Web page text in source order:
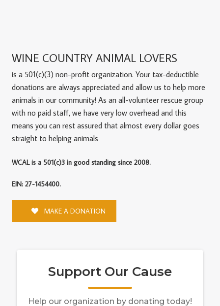
WINE COUNTRY ANIMAL LOVERS
is a 501(c)(3) non-profit organization. Your tax-deductible
donations are always appreciated and allow us to help more
animals in our community! As an all-volunteer rescue group
with no paid staff, we have very low overhead and this
means you can rest assured that almost every dollar goes
straight to helping animals
WCAL is a 501(c)3 in good standing since 2008.
EIN: 27-1454400.
MAKE A DONATION